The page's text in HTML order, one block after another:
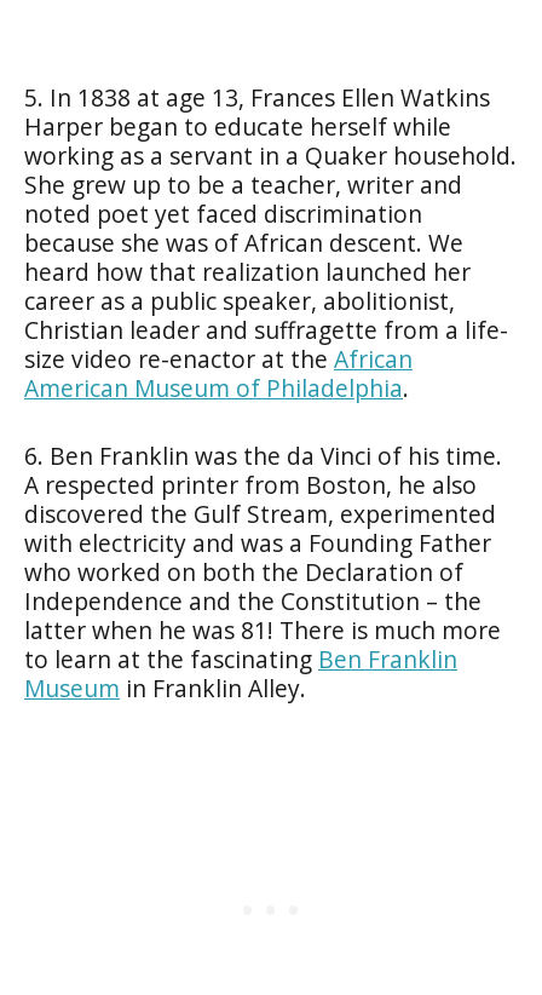
5. In 1838 at age 13, Frances Ellen Watkins
Harper began to educate herself while
working as a servant in a Quaker household.
She grew up to be a teacher, writer and
noted poet yet faced discrimination
because she was of African descent. We
heard how that realization launched her
career as a public speaker, abolitionist,
Christian leader and suffragette from a life-
size video re-enactor at the African
American Museum of Philadelphia.
6. Ben Franklin was the da Vinci of his time.
A respected printer from Boston, he also
discovered the Gulf Stream, experimented
with electricity and was a Founding Father
who worked on both the Declaration of
Independence and the Constitution – the
latter when he was 81! There is much more
to learn at the fascinating Ben Franklin
Museum in Franklin Alley.